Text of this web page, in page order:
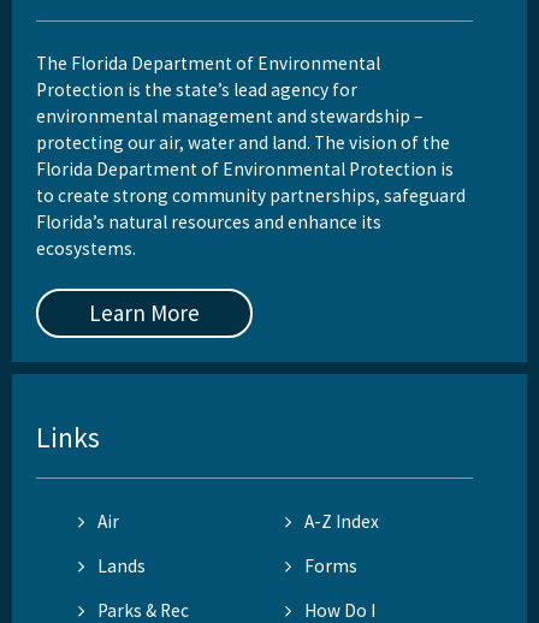
The Florida Department of Environmental
Protection is the state’s lead agency for
environmental management and stewardship –
protecting our air, water and land. The vision of the
Florida Department of Environmental Protection is
to create strong community partnerships, safeguard
Florida’s natural resources and enhance its
ecosystems.
Learn More
Links
Air
A-Z Index
Lands
Forms
Parks & Rec
How Do I